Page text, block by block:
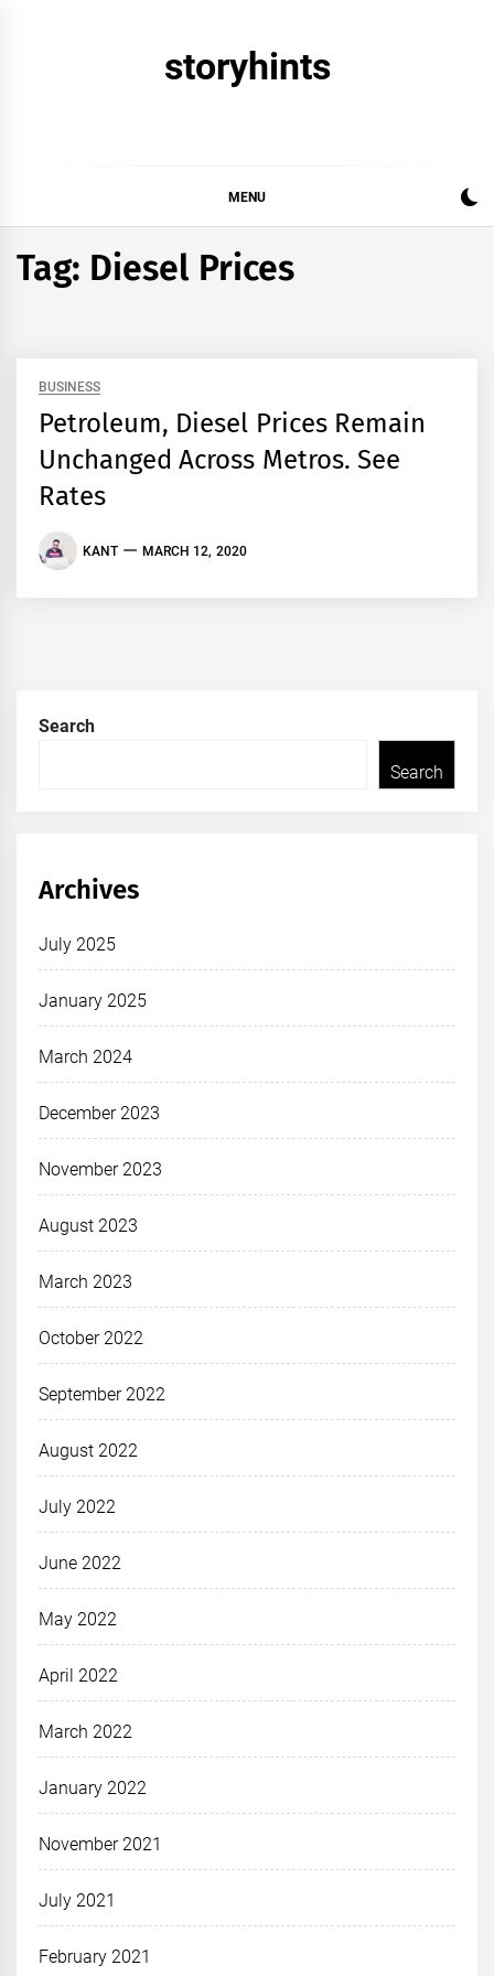
storyhints
MENU
Tag: Diesel Prices
BUSINESS
Petroleum, Diesel Prices Remain
Unchanged Across Metros. See
Rates
KANT MARCH 12, 2020
Search
Search
Archives
July 2025
January 2025
March 2024
December 2023
November 2023
August 2023
March 2023
October 2022
September 2022
August 2022
July 2022
June 2022
May 2022
April 2022
March 2022
January 2022
November 2021
July 2021
February 2021